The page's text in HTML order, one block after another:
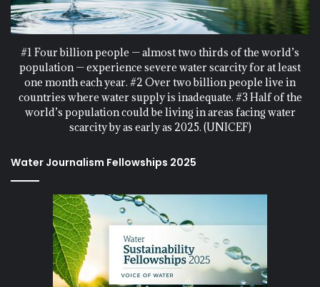
#1 Four billion people — almost two thirds of the world’s
population — experience severe water scarcity for at least
one month each year. #2 Over two billion people live in
countries where water supply is inadequate. #3 Half of the
world’s population could be living in areas facing water
scarcity by as early as 2025. (UNICEF)
Water Journalism Fellowships 2025